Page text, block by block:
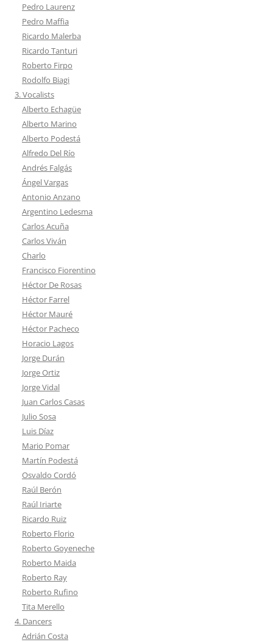
Pedro Laurenz
Pedro Maffia
Ricardo Malerba
Ricardo Tanturi
Roberto Firpo
Rodolfo Biagi
3. Vocalists
Alberto Echagüe
Alberto Marino
Alberto Podestá
Alfredo Del Río
Andrés Falgás
Ángel Vargas
Antonio Anzano
Argentino Ledesma
Carlos Acuña
Carlos Viván
Charlo
Francisco Fiorentino
Héctor De Rosas
Héctor Farrel
Héctor Mauré
Héctor Pacheco
Horacio Lagos
Jorge Durán
Jorge Ortiz
Jorge Vidal
Juan Carlos Casas
Julio Sosa
Luis Díaz
Mario Pomar
Martín Podestá
Osvaldo Cordó
Raúl Berón
Raúl Iriarte
Ricardo Ruiz
Roberto Florio
Roberto Goyeneche
Roberto Maida
Roberto Ray
Roberto Rufino
Tita Merello
4. Dancers
Adrián Costa